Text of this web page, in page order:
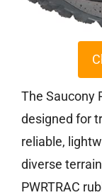
The Saucony
designed for
reliable,
diverse
PWRTRAC